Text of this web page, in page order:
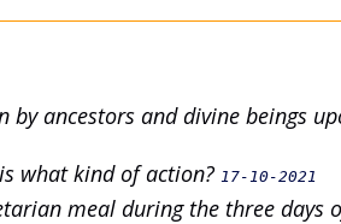
ancestors and divine beings
what kind of action? 17-10-2021
meal during the three days